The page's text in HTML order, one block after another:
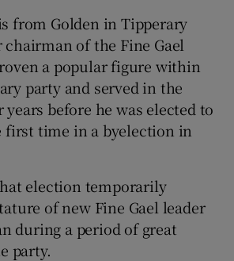
from Golden in Tipperary
of the Fine Gael
a popular figure within
party and served in the
years before he was elected to
first time in a byelection in
election temporarily
of new Fine Gael leader
during a period of great
party.